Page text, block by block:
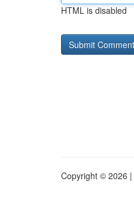
HTML is disabled
Copyright © 2026 |